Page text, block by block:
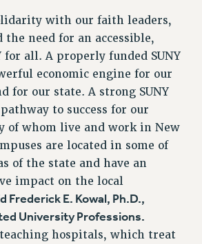
with our faith leaders,
need for an accessible,
for all. A properly funded SUNY
economic engine for our
for our state. A strong SUNY
to success for our
of whom live and work in New
are located in some of
of the state and have an
impact on the local
Frederick E. Kowal, Ph.D.,
University Professions.
teaching hospitals, which treat